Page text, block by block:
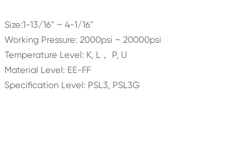
Size:1-13/16" ~ 4-1/16"
Working Pressure: 2000psi ~ 20000psi
Temperature Level: K, L， P, U
Material Level: EE-FF
Specification Level: PSL3, PSL3G